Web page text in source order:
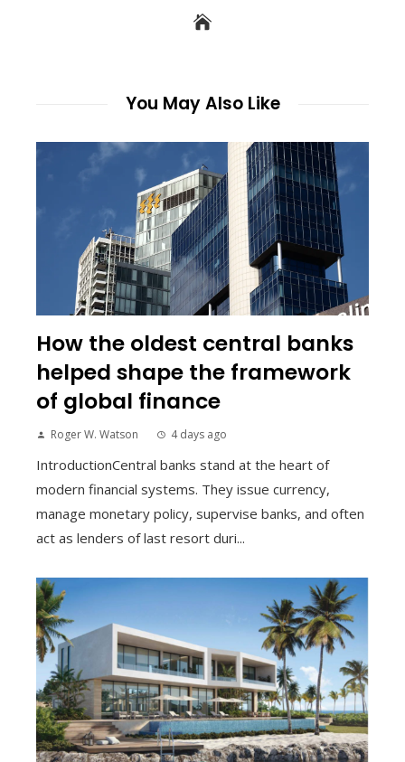
You May Also Like
How the oldest central banks
helped shape the framework
of global finance
Roger W. Watson 4 days ago
IntroductionCentral banks stand at the heart of
modern financial systems. They issue currency,
manage monetary policy, supervise banks, and often
act as lenders of last resort duri...